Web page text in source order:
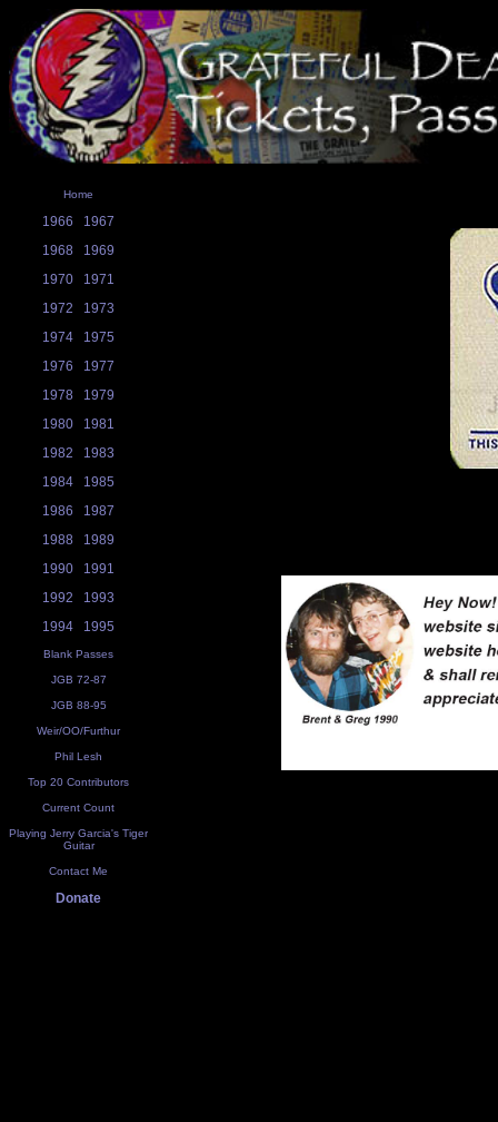
Home
1966
1967
1968
1969
1970
1971
1972
1973
1974
1975
1976
1977
1978
1979
1980
1981
1982
1983
1984
1985
1986
1987
1988
1989
1990
1991
1992
1993
1994
1995
Blank Passes
JGB 72-87
JGB 88-95
Weir/OO/Furthur
Phil Lesh
Top 20 Contributors
Current Count
Playing Jerry Garcia's Tiger
Guitar
Contact Me
Donate